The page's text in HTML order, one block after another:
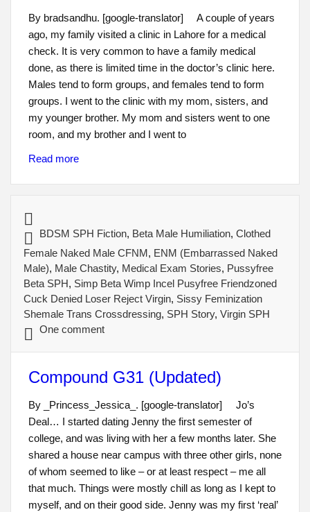
By bradsandhu. [google-translator] A couple of years
ago, my family visited a clinic in Lahore for a medical
check. It is very common to have a family medical
done, as there is limited time in the doctor’s clinic here.
Males tend to form groups, and females tend to form
groups. I went to the clinic with my mom, sisters, and
my younger brother. My mom and sisters went to one
room, and my brother and I went to
Read more
BDSM SPH Fiction, Beta Male Humiliation,Clothed
Female Naked Male CFNM, ENM (Embarrassed Naked
Male), Male Chastity, Medical Exam Stories, Pussyfree
Beta SPH, Simp Beta Wimp Incel Pusyfree Friendzoned
Cuck Denied Loser Reject Virgin, Sissy Feminization
Shemale Trans Crossdressing, SPH Story,Virgin SPH
One comment
Compound G31 (Updated)
By _Princess_Jessica_. [google-translator] Jo’s
Deal… I started dating Jenny the first semester of
college, and was living with her a few months later. She
shared a house near campus with three other girls, none
of whom seemed to like – or at least respect – me all
that much. Things were mostly chill as long as I kept to
myself, and on their good side. Jenny was my first ‘real’